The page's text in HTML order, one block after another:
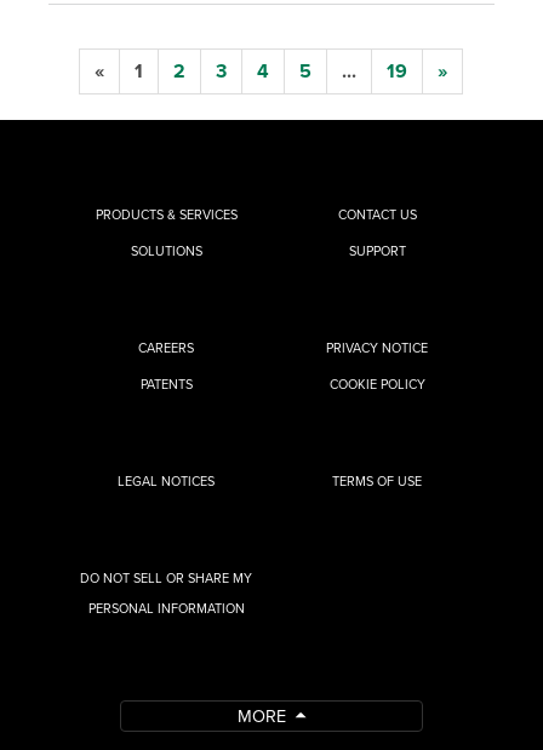
« 1 2 3 4 5 ... 19 »
PRODUCTS & SERVICES
SOLUTIONS
CONTACT US
SUPPORT
CAREERS
PATENTS
PRIVACY NOTICE
COOKIE POLICY
LEGAL NOTICES TERMS OF USE
DO NOT SELL OR SHARE MY
PERSONAL INFORMATION
MORE